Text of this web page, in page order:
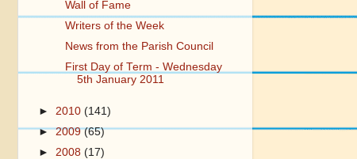
Wall of Fame
Writers of the Week
News from the Parish Council
First Day of Term - Wednesday
5th January 2011
► 2010 (141)
►2009(65)
► 2008 (17)